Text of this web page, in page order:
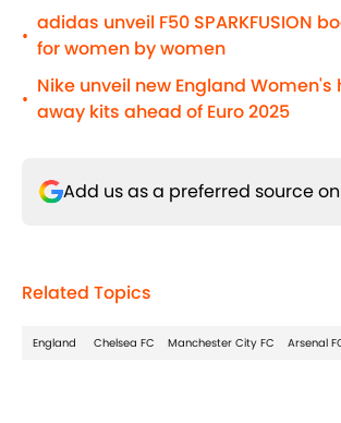
•
adidas unveil F50 SPARKFUSION
for women by women
•
Nike unveil new England Women's
away kits ahead of Euro 2025
Add us as a preferred source on
Related Topics
England Chelsea FC Manchester City FC Arsenal